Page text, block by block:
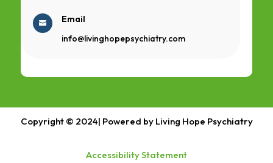

Email
info@livinghopepsychiatry.com
Copyright © 2024| Powered by Living Hope Psychiatry
Accessibility Statement